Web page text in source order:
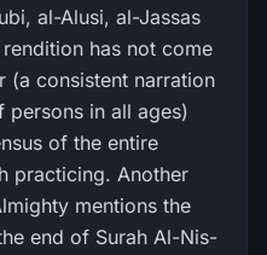
al-Alusi, al-Jassas
has not come
in all ages)
of the entire
practicing. Another
mentions the
end of Surah Al-Nis-